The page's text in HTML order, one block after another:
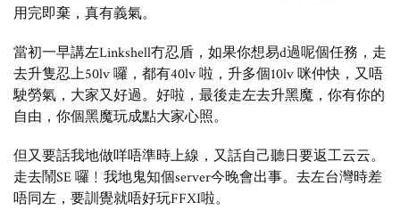
用完即棄，真有義氣。
當初一早講左Linkshell冇忍盾，如果你想易d過呢個任務，走
去升隻忍上50lv 囉，都有40lv 啦，升多個10lv 咪仲快，又唔
駛勞氣，大家又好過。好啦，最後走左去升黑魔，你有你的
自由，你個黑魔玩成點大家心照。
但又要話我地做咩唔準時上線，又話自己聽日要返工云云。
走去鬧SE 囉﹗我地鬼知個server今晚會出事。去左台灣時差
唔同左，要訓覺就唔好玩FFXI啦。